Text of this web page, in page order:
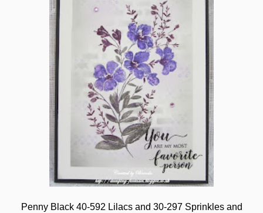
Penny Black 40-592 Lilacs and 30-297 Sprinkles and